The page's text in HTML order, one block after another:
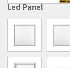
Led Panel